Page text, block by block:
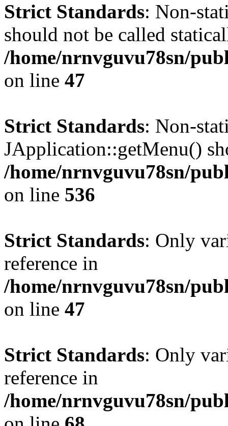
Strict Standards: Non-
should not be called
/home/nrnvguvu78sn/
on line 47
Strict Standards: Non-
JApplication::getMenu()
/home/nrnvguvu78sn/
on line 536
Strict Standards: Only
reference in
/home/nrnvguvu78sn/
on line 47
Strict Standards: Only
reference in
/home/nrnvguvu78sn/